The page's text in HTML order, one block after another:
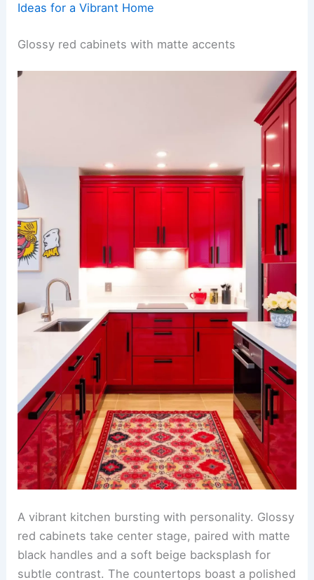
Ideas for a Vibrant Home
Glossy red cabinets with matte accents
A vibrant kitchen bursting with personality. Glossy
red cabinets take center stage, paired with matte
black handles and a soft beige backsplash for
subtle contrast. The countertops boast a polished